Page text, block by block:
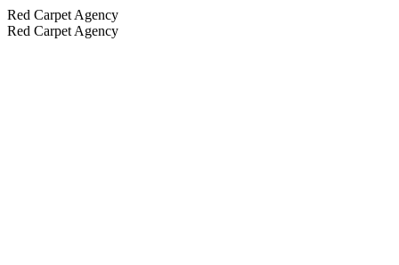
Red Carpet Agency
Red Carpet Agency